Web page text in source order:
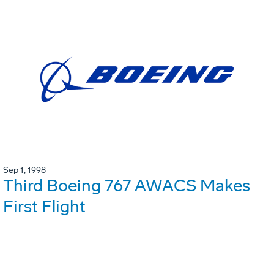
Sep 1, 1998
Third Boeing 767 AWACS Makes
First Flight